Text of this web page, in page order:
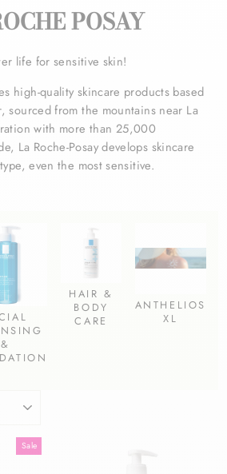
POSAY
life for sensitive skin!
high-quality skincare products based
sourced from the mountains near La
with more than 25,000
La Roche-Posay develops skincare
even the most sensitive.
&
HAIR &
BODY
CARE
ANTHELIOS
XL
Sale